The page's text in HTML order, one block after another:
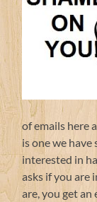
of emails here
is one we have
interested in
asks if you are
are, you get